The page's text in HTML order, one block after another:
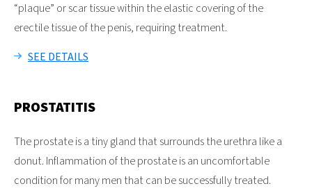
“plaque” or scar tissue within the elastic covering of the
erectile tissue of the penis, requiring treatment.
SEE DETAILS
PROSTATITIS
The prostate is a tiny gland that surrounds the urethra like a
donut. Inflammation of the prostate is an uncomfortable
condition for many men that can be successfully treated.